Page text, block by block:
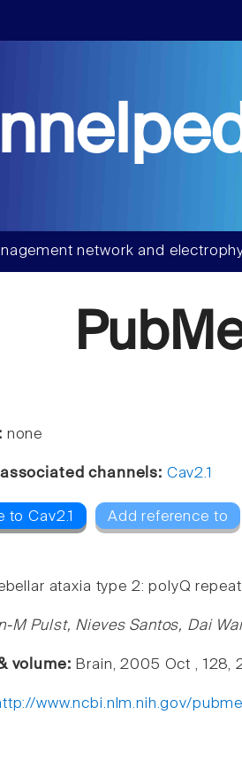
network and
none
channels: Cav2.1
to Cav2.1 Add reference to
ataxia type 2: polyQ
M Pulst, Nieves Santos, Dai
volume: Brain, 2005 Oct , 128,
www.ncbi.nlm.nih.gov/